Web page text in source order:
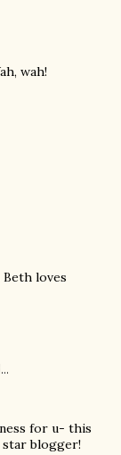
wah!
loves
for u- this
star blogger!